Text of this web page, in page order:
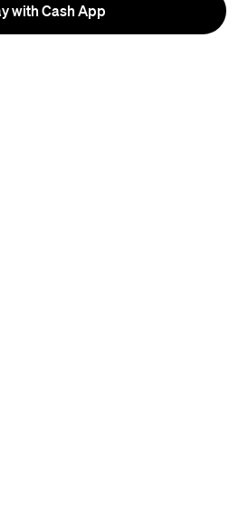
with Cash App